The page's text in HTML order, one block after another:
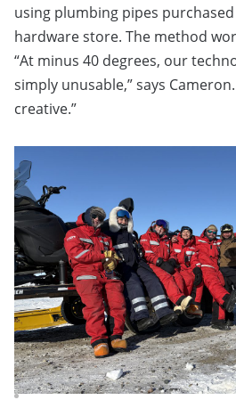
using plumbing pipes
hardware store. The method
“At minus 40 degrees, our
simply unusable,” says
creative.”